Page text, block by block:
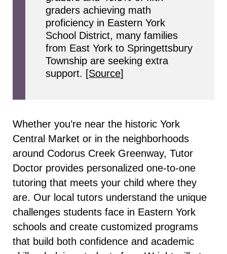
graders achieving math
proficiency in Eastern York
School District, many families
from East York to Springettsbury
Township are seeking extra
support. [Source]
Whether you’re near the historic York
Central Market or in the neighborhoods
around Codorus Creek Greenway, Tutor
Doctor provides personalized one-to-one
tutoring that meets your child where they
are. Our local tutors understand the unique
challenges students face in Eastern York
schools and create customized programs
that build both confidence and academic